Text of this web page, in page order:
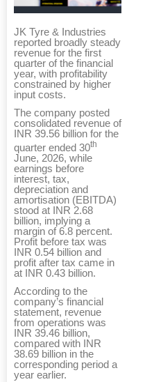
JK Tyre & Industries
reported broadly steady
revenue for the first
quarter of the financial
year, with profitability
constrained by higher
input costs.
The company posted
consolidated revenue of
INR 39.56 billion for the
quarter ended 30th
June, 2026, while
earnings before
interest, tax,
depreciation and
amortisation (EBITDA)
stood at INR 2.68
billion, implying a
margin of 6.8 percent.
Profit before tax was
INR 0.54 billion and
profit after tax came in
at INR 0.43 billion.
According to the
company’s financial
statement, revenue
from operations was
INR 39.46 billion,
compared with INR
38.69 billion in the
corresponding period a
year earlier.